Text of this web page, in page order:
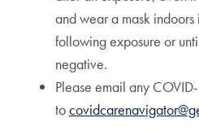
and wear a mask
following exposure or
negative.
Please email any
to